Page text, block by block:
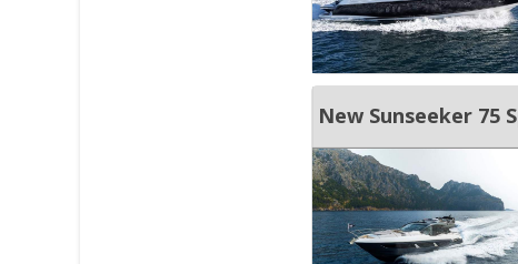
New Sunseeker 75